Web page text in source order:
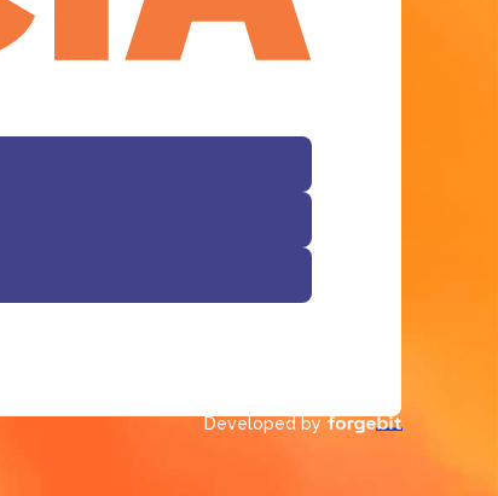
Developed by